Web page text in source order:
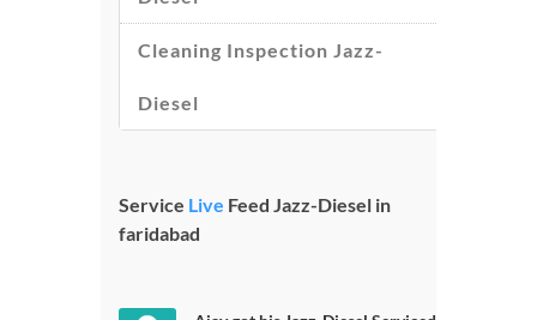
Cleaning Inspection Jazz-
Diesel
Service Live Feed Jazz-Diesel in
faridabad